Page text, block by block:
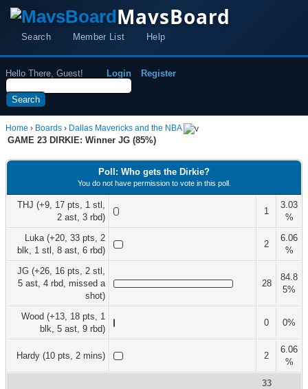
MavsBoard
Search Member List Help
Hello There, Guest! Login Register
Home › Boards › Dallas Mavericks and the NBA
GAME 23 DIRKIE: Winner JG (85%)
Poll: Who gets the Dirkie?
You do not have permission to vote in this poll.
THJ (+9, 17 pts, 1 stl,
2 ast, 3 rbd)
1
3.03
%
Luka (+20, 33 pts, 2
blk, 1 stl, 8 ast, 6 rbd)
2
6.06
%
JG (+26, 16 pts, 2 stl,
5 ast, 4 rbd, missed a
shot)
28
84.8
5%
Wood (+13, 18 pts, 1
blk, 5 ast, 9 rbd)
0 0%
Hardy (10 pts, 2 mins) 2
6.06
%
33